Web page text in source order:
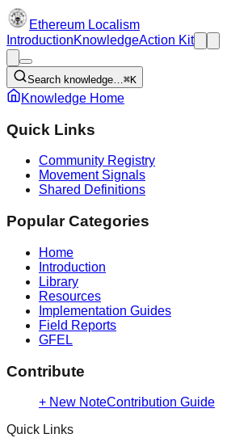
Ethereum Localism
IntroductionKnowledgeAction Kit
Search knowledge…⌘K
Knowledge Home
Quick Links
Community Registry
Movement Signals
Shared Definitions
Popular Categories
Home
Introduction
Library
Resources
Implementation Guides
Field Reports
GFEL
Contribute
+ New NoteContribution Guide
Quick Links